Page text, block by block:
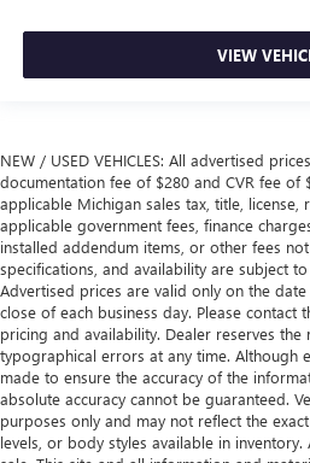
VIEW
NEW / USED VEHICLES: All advertised
documentation fee of $280 and CVR fee of
applicable Michigan sales tax, title, license,
applicable government fees, finance
installed addendum items, or other fees
specifications, and availability are subject
Advertised prices are valid only on the
close of each business day. Please
pricing and availability. Dealer reserves
typographical errors at any time. Although
made to ensure the accuracy of the
absolute accuracy cannot be guaranteed.
purposes only and may not reflect the
levels, or body styles available in